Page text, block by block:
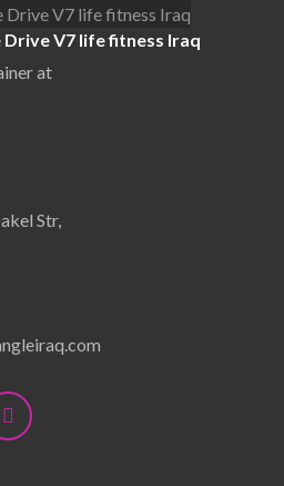
V7 life fitness Iraq
at
Str,